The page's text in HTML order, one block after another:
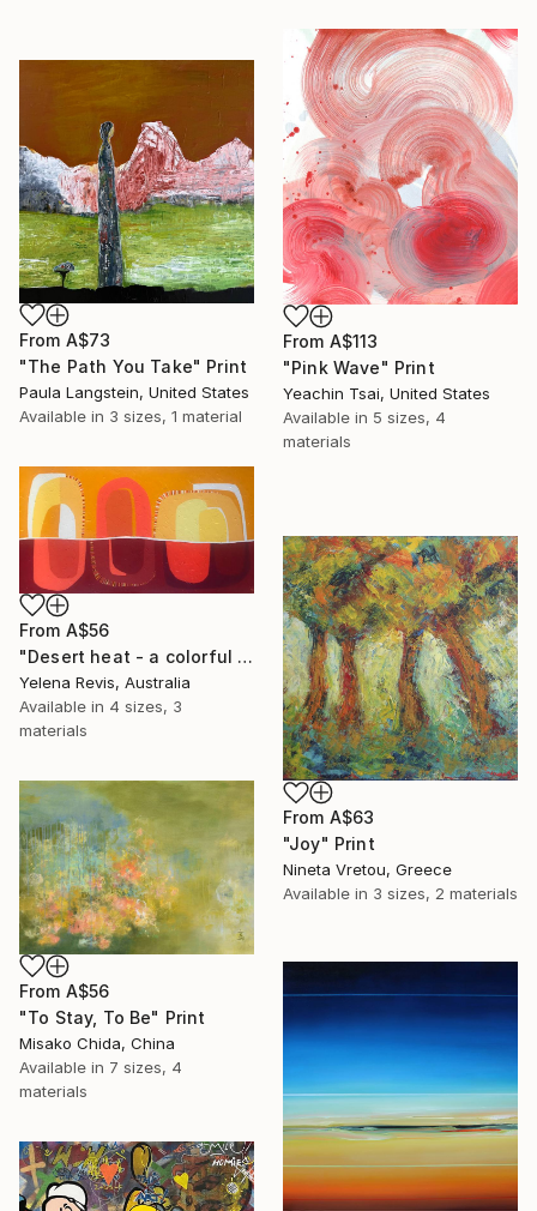
From A$113
"Pink Wave" Print
Yeachin Tsai, United States
Available in 5 sizes, 4
materials
From A$73
"The Path You Take" Print
Paula Langstein, United States
Available in 3 sizes, 1 material
From A$56
"Desert heat - a colorful journey of movement and expression" Print
Yelena Revis, Australia
Available in 4 sizes, 3
materials
From A$63
"Joy" Print
Nineta Vretou, Greece
Available in 3 sizes, 2 materials
From A$56
"To Stay, To Be" Print
Misako Chida, China
Available in 7 sizes, 4
materials